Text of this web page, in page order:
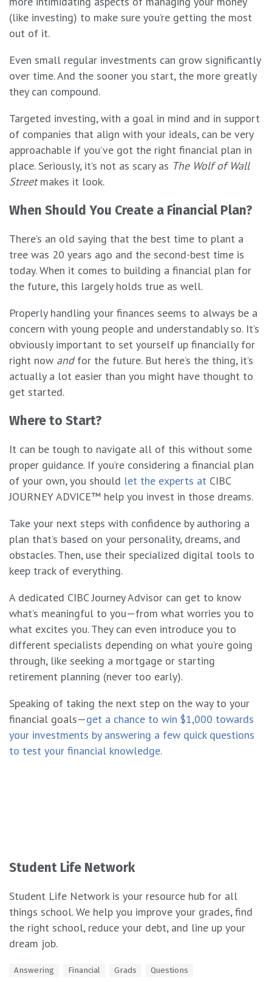
(like investing) to make sure you’re getting the most
out of it.
Even small regular investments can grow significantly
over time. And the sooner you start, the more greatly
they can compound.
Targeted investing, with a goal in mind and in support
of companies that align with your ideals, can be very
approachable if you’ve got the right financial plan in
place. Seriously, it’s not as scary as The Wolf of Wall
Streetmakes it look.
When Should You Create a Financial Plan?
There’s an old saying that the best time to plant a
tree was 20 years ago and the second-best time is
today. When it comes to building a financial plan for
the future, this largely holds true as well.
Properly handling your finances seems to always be a
concern with young people and understandably so. It’s
obviously important to set yourself up financially for
right now andfor the future. But here’s the thing, it’s
actually a lot easier than you might have thought to
get started.
Where to Start?
It can be tough to navigate all of this without some
proper guidance. If you’re considering a financial plan
of your own, you should let the experts at CIBC
JOURNEY ADVICE™ help you invest in those dreams.
Take your next steps with confidence by authoring a
plan that’s based on your personality, dreams, and
obstacles. Then, use their specialized digital tools to
keep track of everything.
A dedicated CIBC Journey Advisor can get to know
what’s meaningful to you—from what worries you to
what excites you. They can even introduce you to
different specialists depending on what you’re going
through, like seeking a mortgage or starting
retirement planning (never too early).
Speaking of taking the next step on the way to your
financial goals—get a chance to win $1,000 towards
your investments by answering a few quick questions
to test your financial knowledge.
Student Life Network
Student Life Network is your resource hub for all
things school. We help you improve your grades, find
the right school, reduce your debt, and line up your
dream job.
Answering Financial Grads Questions